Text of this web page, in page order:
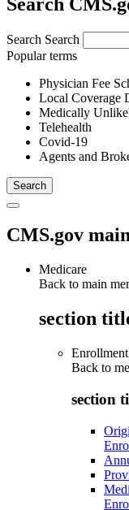
Search Search
Popular terms
Physician Fee
Local Coverage
Medically
Telehealth
Covid-19
Agents and
CMS.gov
Medicare
Back to main
section
Back to
section